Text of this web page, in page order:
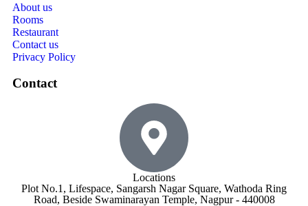
About us
Rooms
Restaurant
Contact us
Privacy Policy
Contact
Locations
Plot No.1, Lifespace, Sangarsh Nagar Square, Wathoda Ring
Road, Beside Swaminarayan Temple, Nagpur - 440008